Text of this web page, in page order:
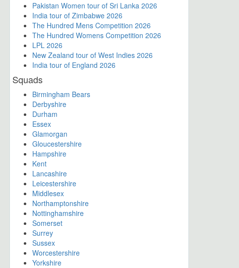
Pakistan Women tour of Sri Lanka 2026
India tour of Zimbabwe 2026
The Hundred Mens Competition 2026
The Hundred Womens Competition 2026
LPL 2026
New Zealand tour of West Indies 2026
India tour of England 2026
Squads
Birmingham Bears
Derbyshire
Durham
Essex
Glamorgan
Gloucestershire
Hampshire
Kent
Lancashire
Leicestershire
Middlesex
Northamptonshire
Nottinghamshire
Somerset
Surrey
Sussex
Worcestershire
Yorkshire